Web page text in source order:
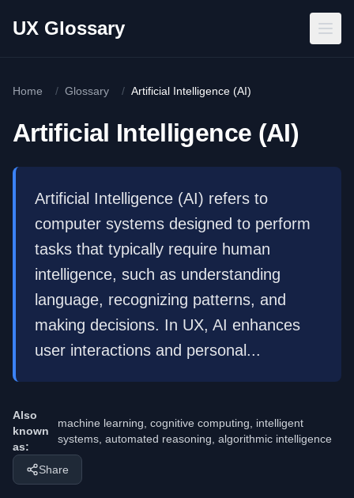
UX Glossary
Home / Glossary / Artificial Intelligence (AI)
Artificial Intelligence (AI)
Artificial Intelligence (AI) refers to
computer systems designed to perform
tasks that typically require human
intelligence, such as understanding
language, recognizing patterns, and
making decisions. In UX, AI enhances
user interactions and personal...
Also
known
as:
machine learning, cognitive computing, intelligent
systems, automated reasoning, algorithmic intelligence
Share